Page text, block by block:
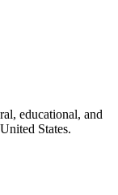
educational, and
States.